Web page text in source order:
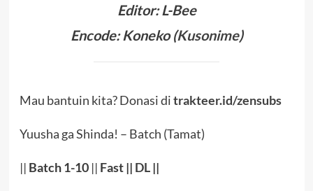
Editor: L-Bee
Encode: Koneko (Kusonime)
Mau bantuin kita? Donasi ditrakteer.id/zensubs
Yuusha ga Shinda! – Batch (Tamat)
|| Batch 1-10|| Fast|| DL||